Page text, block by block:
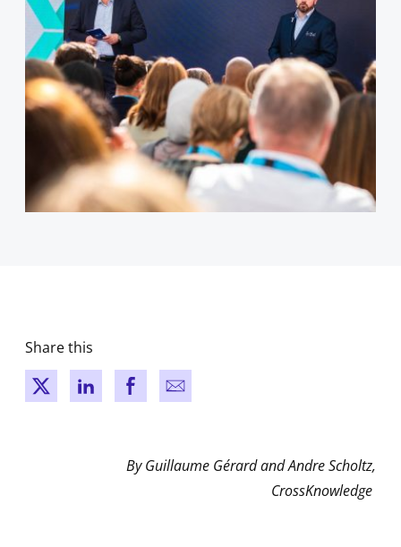
Share this
New windowNew window
New windowNew window
By Guillaume Gérard and Andre Scholtz,
CrossKnowledge